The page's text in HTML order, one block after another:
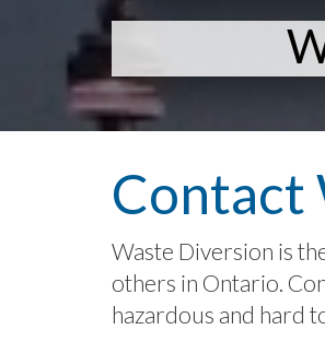
Contact
Waste Diversion is
others in Ontario.
hazardous and hard